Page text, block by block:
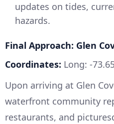
updates on tides,
hazards.
Final Approach: Glen
Coordinates: Long: -
Upon arriving at Glen
waterfront community
restaurants, and